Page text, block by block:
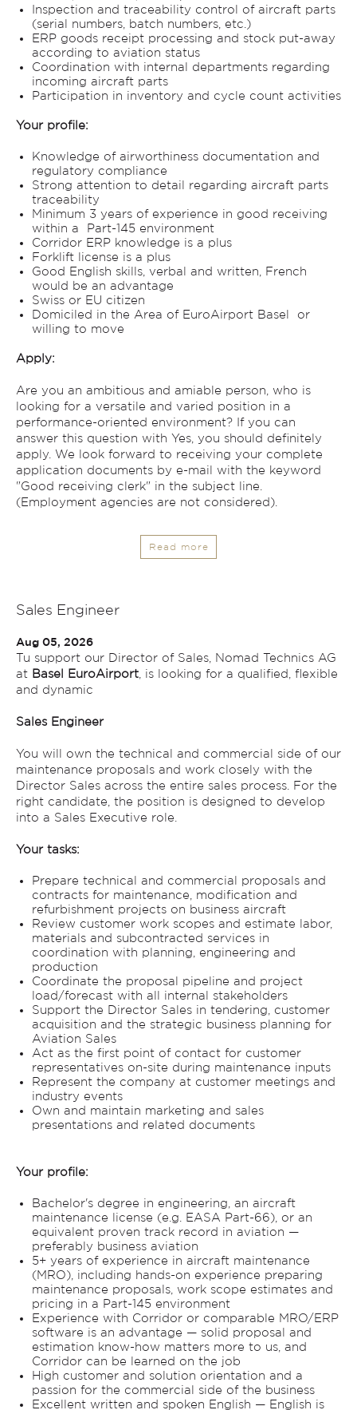
Inspection and traceability control of aircraft parts
(serial numbers, batch numbers, etc.)
ERP goods receipt processing and stock put-away
according to aviation status
Coordination with internal departments regarding
incoming aircraft parts
Participation in inventory and cycle count activities
Your profile:
Knowledge of airworthiness documentation and
regulatory compliance
Strong attention to detail regarding aircraft parts
traceability
Minimum 3 years of experience in good receiving
within a Part-145 environment
Corridor ERP knowledge is a plus
Forklift license is a plus
Good English skills, verbal and written, French
would be an advantage
Swiss or EU citizen
Domiciled in the Area of EuroAirport Basel or
willing to move
Apply:
Are you an ambitious and amiable person, who is
looking for a versatile and varied position in a
performance-oriented environment? If you can
answer this question with Yes, you should definitely
apply. We look forward to receiving your complete
application documents by e-mail with the keyword
"Good receiving clerk" in the subject line.
(Employment agencies are not considered).
Read more
Sales Engineer
Aug 05, 2026
Tu support our Director of Sales, Nomad Technics AG
at Basel EuroAirport , is looking for a qualified, flexible
and dynamic
Sales Engineer
You will own the technical and commercial side of our
maintenance proposals and work closely with the
Director Sales across the entire sales process. For the
right candidate, the position is designed to develop
into a Sales Executive role.
Your tasks:
Prepare technical and commercial proposals and
contracts for maintenance, modification and
refurbishment projects on business aircraft
Review customer work scopes and estimate labor,
materials and subcontracted services in
coordination with planning, engineering and
production
Coordinate the proposal pipeline and project
load/forecast with all internal stakeholders
Support the Director Sales in tendering, customer
acquisition and the strategic business planning for
Aviation Sales
Act as the first point of contact for customer
representatives on-site during maintenance inputs
Represent the company at customer meetings and
industry events
Own and maintain marketing and sales
presentations and related documents
Your profile:
Bachelor's degree in engineering, an aircraft
maintenance license (e.g. EASA Part-66), or an
equivalent proven track record in aviation —
preferably business aviation
5+ years of experience in aircraft maintenance
(MRO), including hands-on experience preparing
maintenance proposals, work scope estimates and
pricing in a Part-145 environment
Experience with Corridor or comparable MRO/ERP
software is an advantage — solid proposal and
estimation know-how matters more to us, and
Corridor can be learned on the job
High customer and solution orientation and a
passion for the commercial side of the business
Excellent written and spoken English — English is